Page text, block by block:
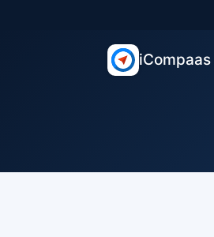
iCompaas